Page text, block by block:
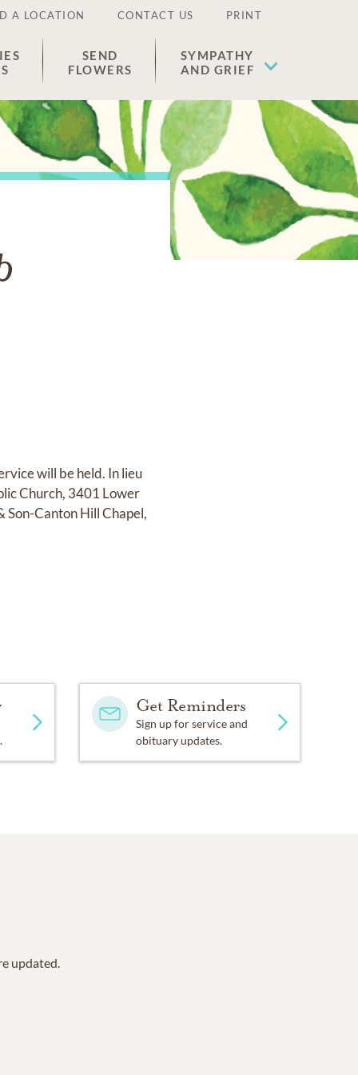
A LOCATION CONTACT US PRINT
SEND
FLOWERS
SYMPATHY
AND GRIEF
will be held. In lieu
Church, 3401 Lower
Canton Hill Chapel,
Get Reminders
Sign up for service and
obituary updates.
updated.